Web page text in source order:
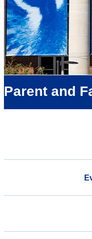
Parent and